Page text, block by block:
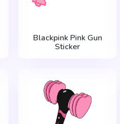
Blackpink Pink Gun
Sticker